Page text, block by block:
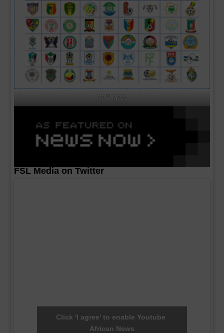
CAF MA's
FSL Media on Twitter
Click 'I agree' to enable Youtube
African News